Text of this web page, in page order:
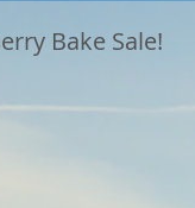
Bake Sale!